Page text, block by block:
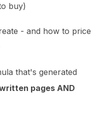
buy)
- and how to price
that's generated
pages AND